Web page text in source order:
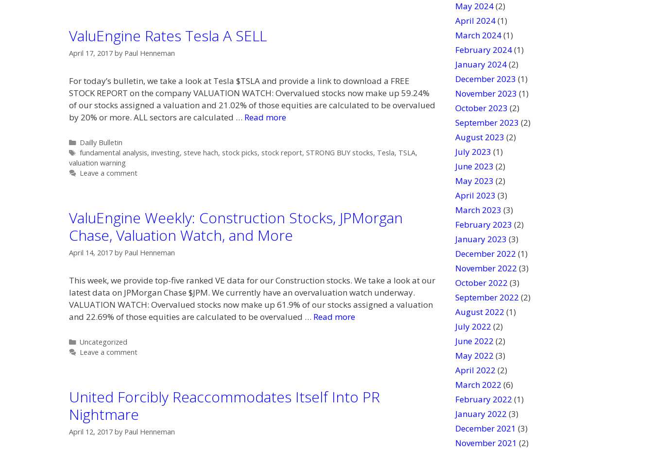
ValuEngine Rates Tesla A SELL
April 17, 2017 by Paul Henneman
For today’s bulletin, we take a look at Tesla $TSLA and provide a link to download a FREE
STOCK REPORT on the company VALUATION WATCH: Overvalued stocks now make up 59.24%
of our stocks assigned a valuation and 21.02% of those equities are calculated to be overvalued
by 20% or more. ALL sectors are calculated … Read more
Categories
Dailly Bulletin
Tags
fundamental analysis, investing, steve hach, stock picks, stock report, STRONG BUY stocks, Tesla, TSLA,
valuation warning
Leave a comment
ValuEngine Weekly: Construction Stocks, JPMorgan
Chase, Valuation Watch, and More
April 14, 2017 by Paul Henneman
This week, we provide top-five ranked VE data for our Construction stocks. We take a look at our
latest data on JPMorgan Chase $JPM. We currently have an overvaluation watch underway.
VALUATION WATCH: Overvalued stocks now make up 61.9% of our stocks assigned a valuation
and 22.69% of those equities are calculated to be overvalued … Read more
Categories
Uncategorized
Leave a comment
United Forcibly Reaccommodates Itself Into PR
Nightmare
April 12, 2017 by Paul Henneman
May 2024(2)
April 2024(1)
March 2024(1)
February 2024(1)
January 2024(2)
December 2023 (1)
November 2023 (1)
October 2023 (2)
September 2023 (2)
August 2023 (2)
July 2023 (1)
June 2023 (2)
May 2023 (2)
April 2023 (3)
March 2023 (3)
February 2023 (2)
January 2023 (3)
December 2022 (1)
November 2022 (3)
October 2022 (3)
September 2022 (2)
August 2022 (1)
July 2022 (2)
June 2022 (2)
May 2022 (3)
April 2022 (2)
March 2022 (6)
February 2022 (1)
January 2022 (3)
December 2021 (3)
November 2021 (2)